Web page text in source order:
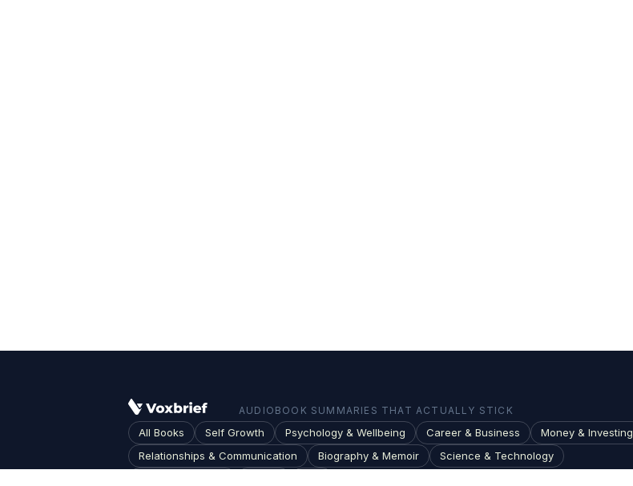
AUDIOBOOK SUMMARIES THAT ACTUALLY STICK
All Books Self Growth Psychology & Wellbeing Career & Business
Money & Investing
Relationships & Communication
Biography & Memoir
Science & Technology